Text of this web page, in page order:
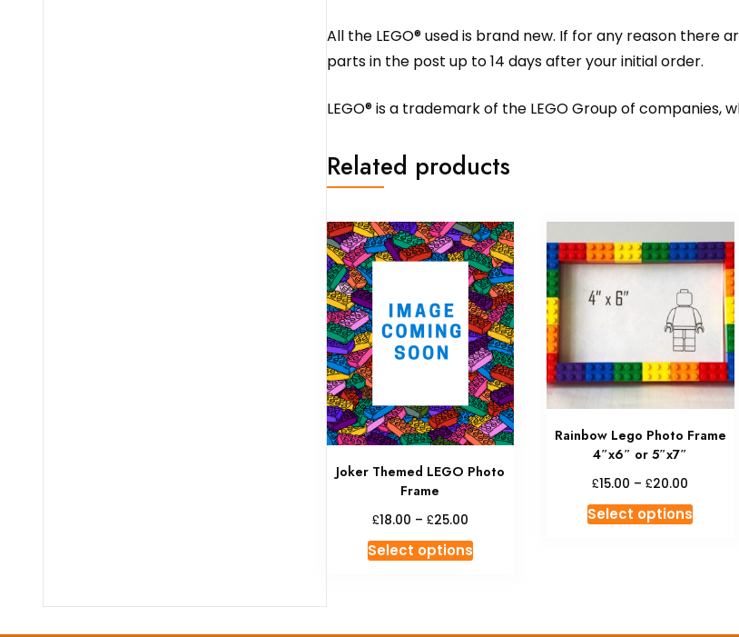
All the LEGO® used is brand new. If for any reason
parts in the post up to 14 days after your initial order.
LEGO® is a trademark of the LEGO Group of
Related products
Joker Themed LEGO Photo
Frame
£18.00 – £25.00Price
£18.00
Select optionsThis
product
variants.
Rainbow Lego Photo Frame
4″x6″ or 5″x7″
£15.00 – £20.00
£15.00
Select optionsThis